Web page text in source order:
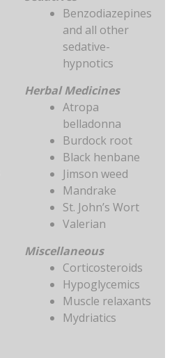
Benzodiazepines
and all other
sedative-
hypnotics
Herbal Medicines
Atropa
belladonna
Burdock root
Black henbane
Jimson weed
Mandrake
St. John’s Wort
Valerian
Miscellaneous
Corticosteroids
Hypoglycemics
Muscle relaxants
Mydriatics